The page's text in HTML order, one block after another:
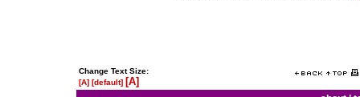
Change Text Size:
[A] [default] [A]